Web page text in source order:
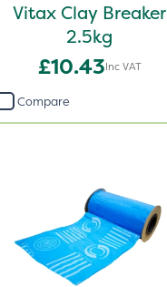
Vitax Clay Breaker
2.5kg
£10.43Inc VAT
Compare